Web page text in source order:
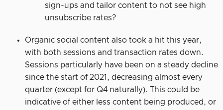
sign-ups and tailor content to not see high
unsubscribe rates?
Organic social content also took a hit this year,
with both sessions and transaction rates down.
Sessions particularly have been on a steady decline
since the start of 2021, decreasing almost every
quarter (except for Q4 naturally). This could be
indicative of either less content being produced, or